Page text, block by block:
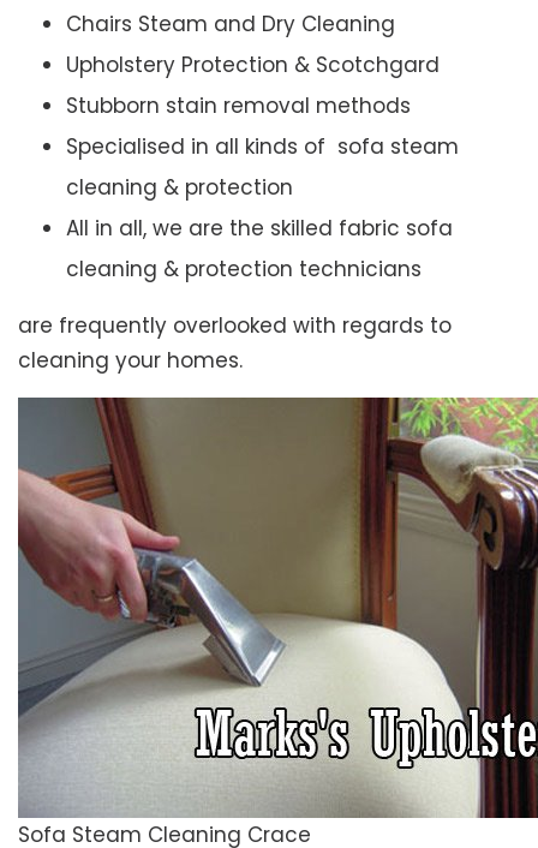
Chairs Steam and Dry Cleaning
Upholstery Protection & Scotchgard
Stubborn stain removal methods
Specialised in all kinds of sofa steam
cleaning & protection
All in all, we are the skilled fabric sofa
cleaning & protection technicians
are frequently overlooked with regards to
cleaning your homes.
Sofa Steam Cleaning Crace